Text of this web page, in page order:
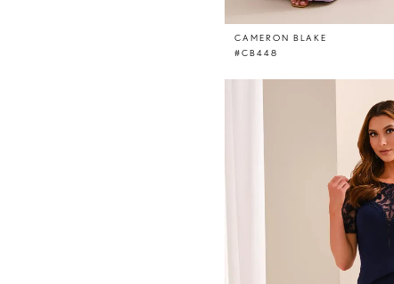
CAMERON BLAKE
#CB448